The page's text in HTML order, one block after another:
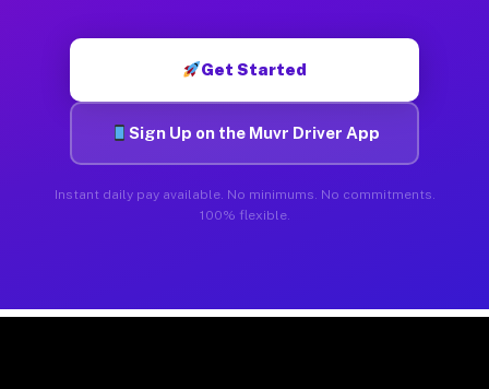
Get Started
Sign Up on the Muvr Driver App
Instant daily pay available. No minimums. No commitments.
100% flexible.